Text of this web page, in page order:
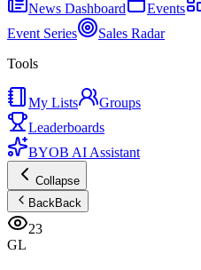
News Dashboard
Events
Event Series
Sales Radar
Tools
My Lists
Groups
Leaderboards
BYOB AI Assistant
Collapse
BackBack
23
GL